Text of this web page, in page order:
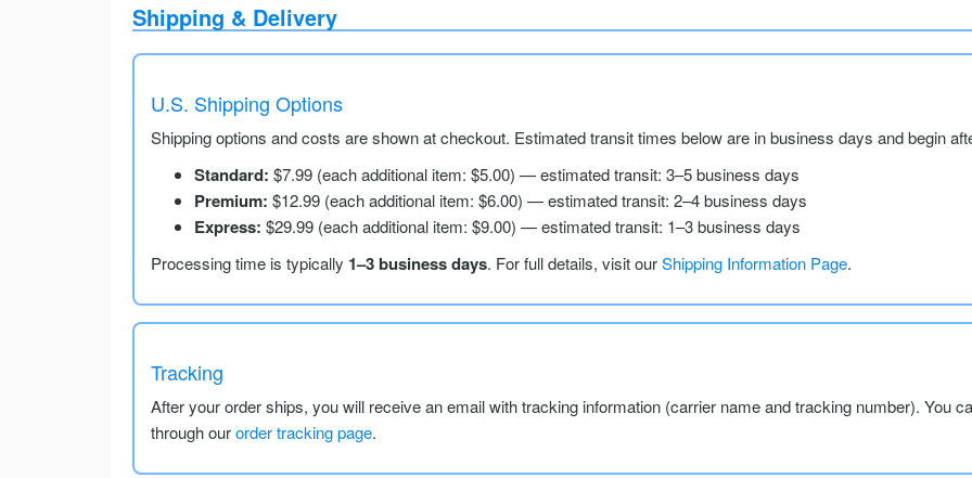
Shipping & Delivery
U.S. Shipping Options
Shipping options and costs are shown at checkout. Estimated transit times below are in business days and begin
Standard: $7.99 (each additional item: $5.00) — estimated transit: 3–5 business days
Premium: $12.99 (each additional item: $6.00) — estimated transit: 2–4 business days
Express: $29.99 (each additional item: $9.00) — estimated transit: 1–3 business days
Processing time is typically 1–3 business days. For full details, visit ourShipping Information Page.
Tracking
After your order ships, you will receive an email with tracking information (carrier name and tracking number). You
through ourorder tracking page.